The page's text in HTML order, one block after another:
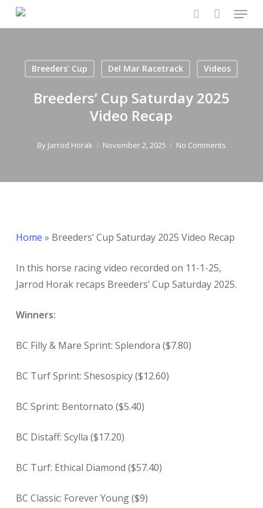
Skip
content
search
Menu
Breeders' Cup Del Mar Racetrack Videos
Breeders’ Cup Saturday 2025
Video Recap
By Jarrod Horak November 2, 2025 No Comments
Home » Breeders’ Cup Saturday 2025 Video Recap
In this horse racing video recorded on 11-1-25,
Jarrod Horak recaps Breeders’ Cup Saturday 2025.
Winners:
BC Filly & Mare Sprint: Splendora ($7.80)
BC Turf Sprint: Shesospicy ($12.60)
BC Sprint: Bentornato ($5.40)
BC Distaff: Scylla ($17.20)
BC Turf: Ethical Diamond ($57.40)
BC Classic: Forever Young ($9)